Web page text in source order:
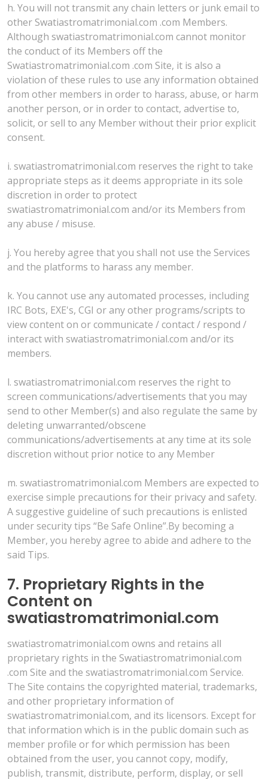
h. You will not transmit any chain letters or junk email to
other Swatiastromatrimonial.com .com Members.
Although swatiastromatrimonial.com cannot monitor
the conduct of its Members off the
Swatiastromatrimonial.com .com Site, it is also a
violation of these rules to use any information obtained
from other members in order to harass, abuse, or harm
another person, or in order to contact, advertise to,
solicit, or sell to any Member without their prior explicit
consent.
i. swatiastromatrimonial.com reserves the right to take
appropriate steps as it deems appropriate in its sole
discretion in order to protect
swatiastromatrimonial.com and/or its Members from
any abuse / misuse.
j. You hereby agree that you shall not use the Services
and the platforms to harass any member.
k. You cannot use any automated processes, including
IRC Bots, EXE's, CGI or any other programs/scripts to
view content on or communicate / contact / respond /
interact with swatiastromatrimonial.com and/or its
members.
l. swatiastromatrimonial.com reserves the right to
screen communications/advertisements that you may
send to other Member(s) and also regulate the same by
deleting unwarranted/obscene
communications/advertisements at any time at its sole
discretion without prior notice to any Member
m. swatiastromatrimonial.com Members are expected to
exercise simple precautions for their privacy and safety.
A suggestive guideline of such precautions is enlisted
under security tips “Be Safe Online”.By becoming a
Member, you hereby agree to abide and adhere to the
said Tips.
7. Proprietary Rights in the
Content on
swatiastromatrimonial.com
swatiastromatrimonial.com owns and retains all
proprietary rights in the Swatiastromatrimonial.com
.com Site and the swatiastromatrimonial.com Service.
The Site contains the copyrighted material, trademarks,
and other proprietary information of
swatiastromatrimonial.com, and its licensors. Except for
that information which is in the public domain such as
member profile or for which permission has been
obtained from the user, you cannot copy, modify,
publish, transmit, distribute, perform, display, or sell